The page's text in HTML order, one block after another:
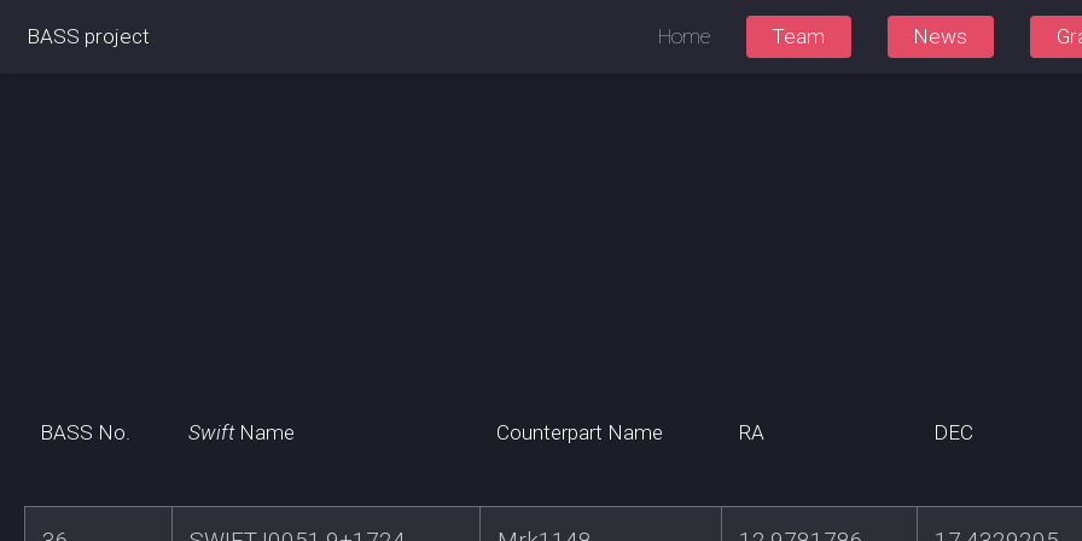
BASS project Home Team News
BASS No. SwiftName Counterpart Name RA DEC